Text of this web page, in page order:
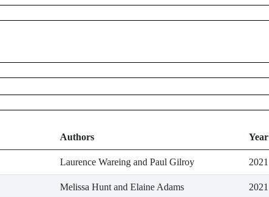
Authors Year
Laurence Wareing and Paul Gilroy 2021
Melissa Hunt and Elaine Adams 2021